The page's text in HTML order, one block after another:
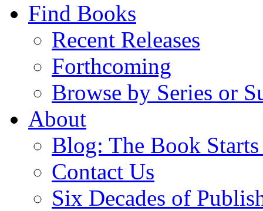
Find Books
Recent Releases
Forthcoming
Browse by Series or
About
Blog: The Book
Contact Us
Six Decades of